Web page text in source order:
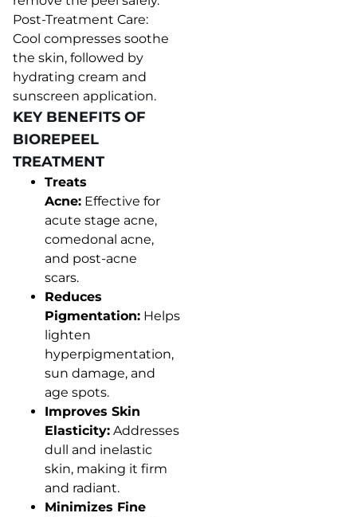
Post-Treatment Care:
Cool compresses soothe
the skin, followed by
hydrating cream and
sunscreen application.
KEY BENEFITS OF
BIOREPEEL
TREATMENT
Treats
Acne: Effective for
acute stage acne,
comedonal acne,
and post-acne
scars.
Reduces
Pigmentation: Helps
lighten
hyperpigmentation,
sun damage, and
age spots.
Improves Skin
Elasticity: Addresses
dull and inelastic
skin, making it firm
and radiant.
Minimizes Fine